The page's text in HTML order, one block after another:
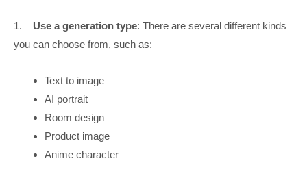
1. Use a generation type: There are several different kinds
you can choose from, such as:
Text to image
AI portrait
Room design
Product image
Anime character